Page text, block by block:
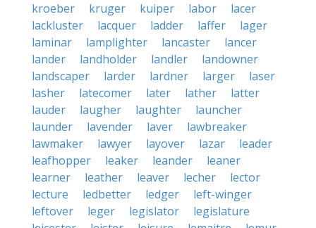
kroeber kruger kuiper labor
lacer
lackluster
lacquer ladder laffer
lager
laminar
lamplighter lancaster
lancer
lander
landholder landler
landowner
landscaper
larder lardner larger
laser
lasher
latecomer later lather
latter
lauder
laugher laughter
launcher
launder
lavender laver
lawbreaker
lawmaker
lawyer layover lazar
leader
leafhopper
leaker leander
leaner
learner
leather leaver lecher
lector
lecture
ledbetter ledger
left-winger
leftover
leger legislator
legislature